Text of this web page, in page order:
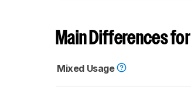
Main Differences for
Mixed Usage